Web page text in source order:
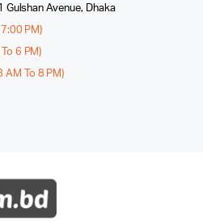
Gulshan Avenue, Dhaka
PM)
6 PM)
AM To 8 PM)